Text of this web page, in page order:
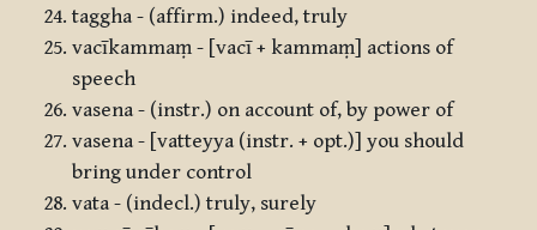
taggha - (affirm.) indeed, truly
vacīkammaṃ - [vacī + kammaṃ] actions of
speech
vasena - (instr.) on account of, by power of
vasena - [vatteyya (instr. + opt.)] you should
bring under control
vata - (indecl.) truly, surely